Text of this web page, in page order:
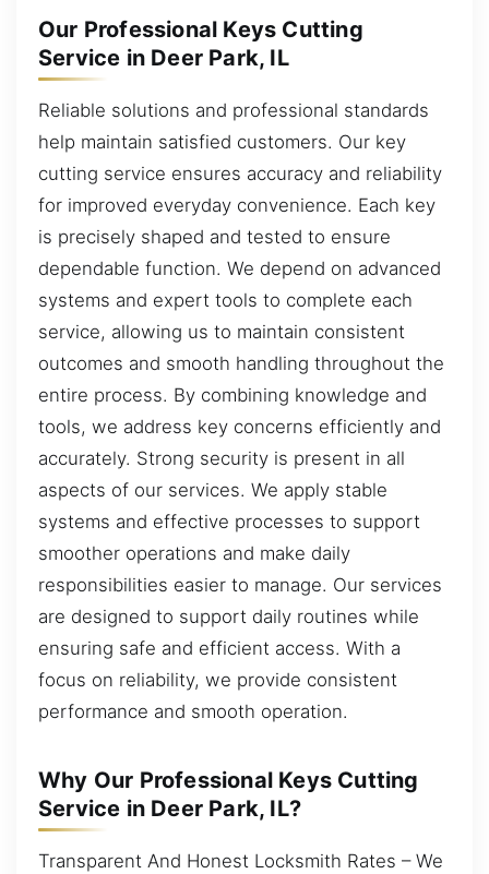
Our Professional Keys Cutting
Service in Deer Park, IL
Reliable solutions and professional standards
help maintain satisfied customers. Our key
cutting service ensures accuracy and reliability
for improved everyday convenience. Each key
is precisely shaped and tested to ensure
dependable function. We depend on advanced
systems and expert tools to complete each
service, allowing us to maintain consistent
outcomes and smooth handling throughout the
entire process. By combining knowledge and
tools, we address key concerns efficiently and
accurately. Strong security is present in all
aspects of our services. We apply stable
systems and effective processes to support
smoother operations and make daily
responsibilities easier to manage. Our services
are designed to support daily routines while
ensuring safe and efficient access. With a
focus on reliability, we provide consistent
performance and smooth operation.
Why Our Professional Keys Cutting
Service in Deer Park, IL?
Transparent And Honest Locksmith Rates – We